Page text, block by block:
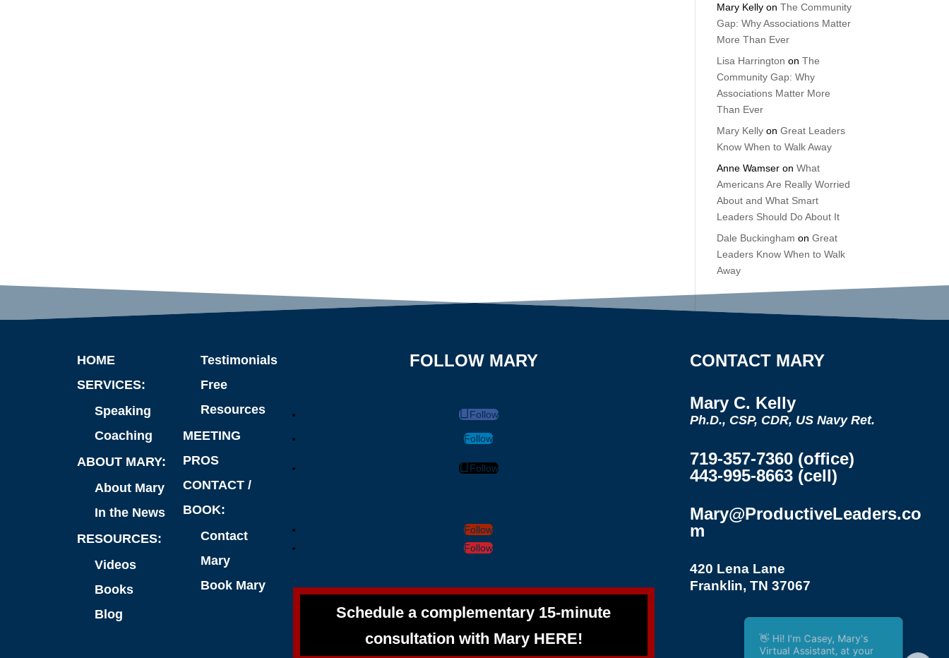
Mary Kelly onThe Community
Gap: Why Associations Matter
More Than Ever
Lisa Harrington onThe
Community Gap: Why
Associations Matter More
Than Ever
Mary Kelly onGreat Leaders
Know When to Walk Away
Anne Wamser onWhat
Americans Are Really Worried
About and What Smart
Leaders Should Do About It
Dale Buckingham onGreat
Leaders Know When to Walk
Away
HOME
SERVICES:
Speaking
Coaching
ABOUT MARY:
About Mary
In the News
RESOURCES:
Videos
Books
Blog
Testimonials
Free
Resources
MEETING
PROS
CONTACT /
BOOK:
Contact
Mary
Book Mary
FOLLOW MARY
Follow
Follow
Follow
Follow
Follow
Schedule a complementary 15-minute
consultation with Mary HERE!
CONTACT MARY
Mary C. Kelly
Ph.D., CSP, CDR, US Navy Ret.
719-357-7360 (office)
443-995-8663 (cell)
Mary@ProductiveLeaders.co
m
420 Lena Lane
Franklin, TN 37067
👋 Hi! I'm Casey, Mary's
Virtual Assistant, at your